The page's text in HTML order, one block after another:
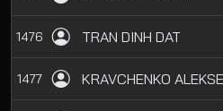
1476 TRAN DINH DAT
1477 KRAVCHENKO